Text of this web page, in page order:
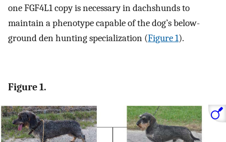
one FGF4L1 copy is necessary in dachshunds to
maintain a phenotype capable of the dog’s below-
ground den hunting specialization (Figure 1).
Figure 1.